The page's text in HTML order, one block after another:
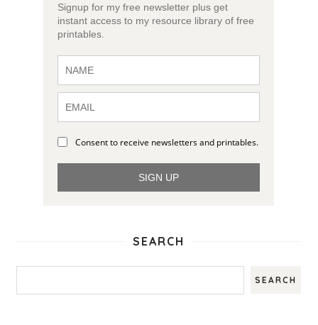
Signup for my free newsletter plus get
instant access to my resource library of free
printables.
Consent to receive newsletters and printables.
SIGN UP
SEARCH